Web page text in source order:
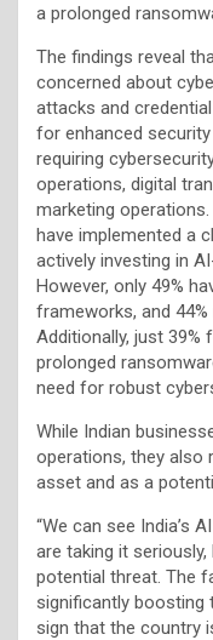
a prolonged
The findings reveal
concerned about
attacks and
for enhanced
requiring
operations, digital
marketing
have implemented a
actively investing in
However, only 49%
frameworks, and
Additionally, just 39%
prolonged
need for robust
While Indian
operations, they also
asset and as a
“We can see India’s
are taking it
potential threat. The
significantly boosting
sign that the country